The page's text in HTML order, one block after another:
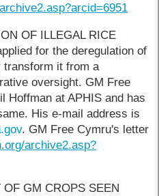
OF ILLEGAL RICE
for the deregulation of
transform it from a
oversight. GM Free
Hoffman at APHIS and has
His e-mail address is
. GM Free Cymru's letter
archive2.asp?
GM CROPS SEEN